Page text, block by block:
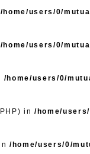
/home/users/0/
/home/users/0/
/home/users/0/
in /home/
/home/users/0/